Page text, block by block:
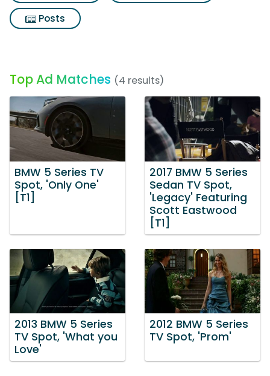
Posts
Top Ad Matches (4 results)
BMW 5 Series TV
Spot, 'Only One'
[T1]
2017 BMW 5 Series
Sedan TV Spot,
'Legacy' Featuring
Scott Eastwood
[T1]
2013 BMW 5 Series
TV Spot, 'What you
Love'
2012 BMW 5 Series
TV Spot, 'Prom'